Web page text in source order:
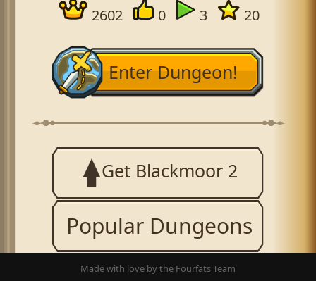
2602 0 3 20
Enter Dungeon!
Get Blackmoor 2
Popular Dungeons
Made with love by the Fourfats Team